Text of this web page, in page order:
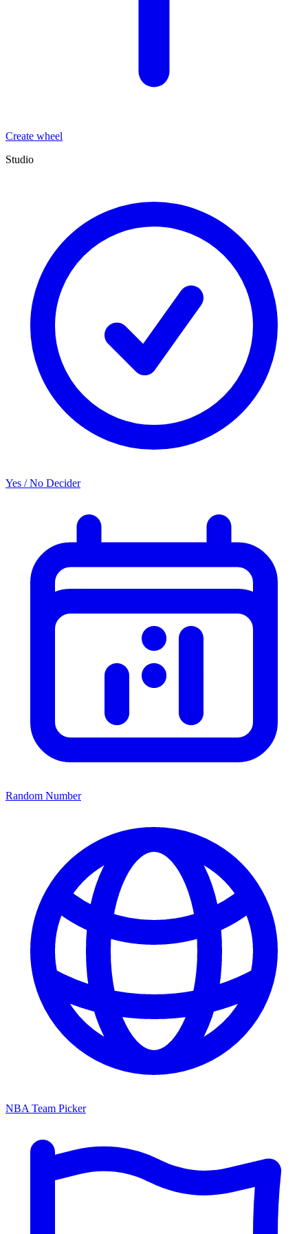
Create wheel
Studio
Yes / No Decider
Random Number
NBA Team Picker